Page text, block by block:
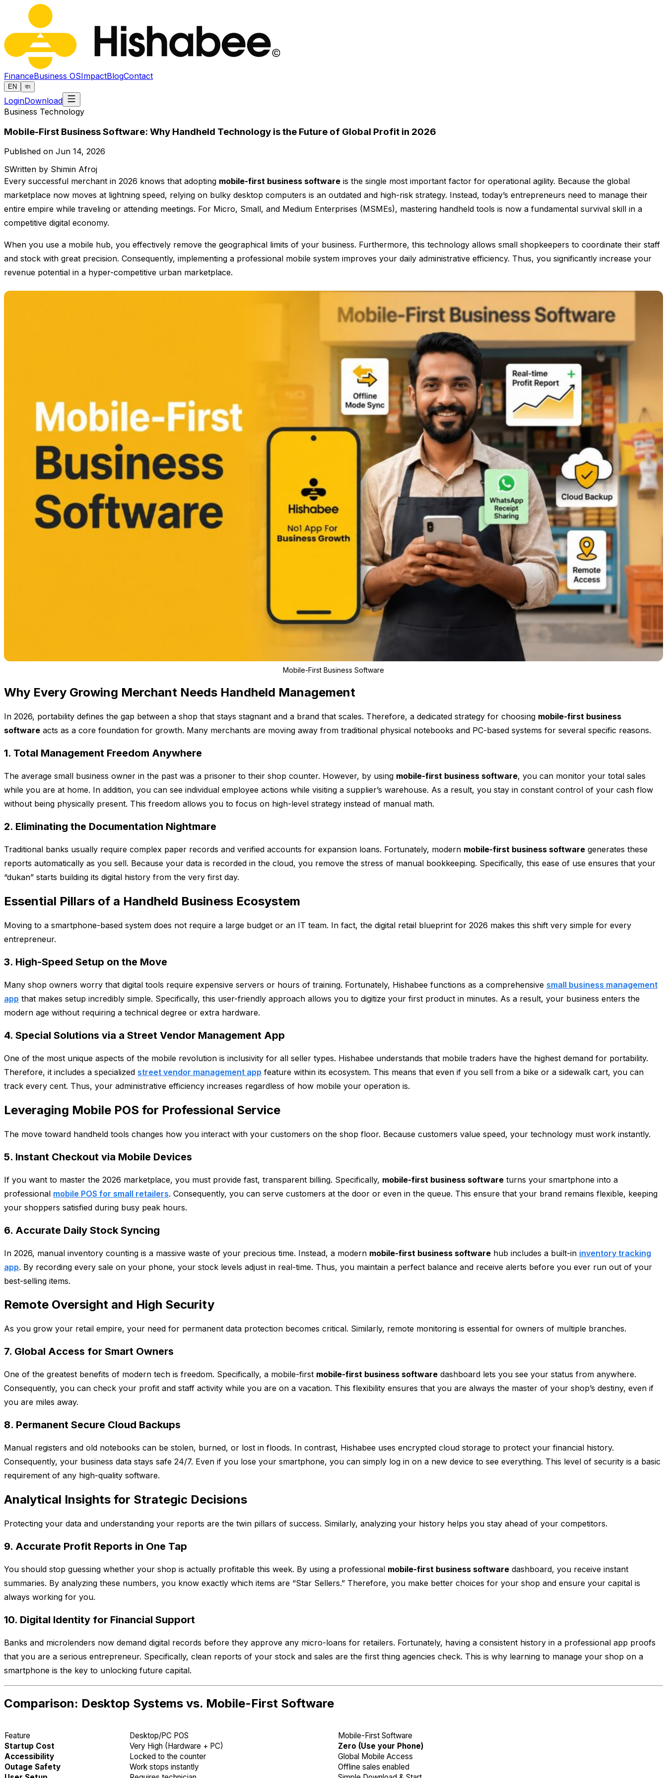
FinanceBusiness OSImpactBlogContact
EN বাং
LoginDownload
Business Technology
Mobile-First Business Software: Why Handheld Technology is the Future of Global Profit in 2026
Published on Jun 14, 2026
SWritten by Shimin Afroj
Every successful merchant in 2026 knows that adopting mobile-first business software is the single most important factor for operational agility. Because the global
marketplace now moves at lightning speed, relying on bulky desktop computers is an outdated and high-risk strategy. Instead, today’s entrepreneurs need to manage their
entire empire while traveling or attending meetings. For Micro, Small, and Medium Enterprises (MSMEs), mastering handheld tools is now a fundamental survival skill in a
competitive digital economy.
When you use a mobile hub, you effectively remove the geographical limits of your business. Furthermore, this technology allows small shopkeepers to coordinate their staff
and stock with great precision. Consequently, implementing a professional mobile system improves your daily administrative efficiency. Thus, you significantly increase your
revenue potential in a hyper-competitive urban marketplace.
Mobile-First Business Software
Why Every Growing Merchant Needs Handheld Management
In 2026, portability defines the gap between a shop that stays stagnant and a brand that scales. Therefore, a dedicated strategy for choosing mobile-first business
software acts as a core foundation for growth. Many merchants are moving away from traditional physical notebooks and PC-based systems for several specific reasons.
1. Total Management Freedom Anywhere
The average small business owner in the past was a prisoner to their shop counter. However, by using mobile-first business software, you can monitor your total sales
while you are at home. In addition, you can see individual employee actions while visiting a supplier’s warehouse. As a result, you stay in constant control of your cash flow
without being physically present. This freedom allows you to focus on high-level strategy instead of manual math.
2. Eliminating the Documentation Nightmare
Traditional banks usually require complex paper records and verified accounts for expansion loans. Fortunately, modern mobile-first business software generates these
reports automatically as you sell. Because your data is recorded in the cloud, you remove the stress of manual bookkeeping. Specifically, this ease of use ensures that your
“dukan” starts building its digital history from the very first day.
Essential Pillars of a Handheld Business Ecosystem
Moving to a smartphone-based system does not require a large budget or an IT team. In fact, the digital retail blueprint for 2026 makes this shift very simple for every
entrepreneur.
3. High-Speed Setup on the Move
Many shop owners worry that digital tools require expensive servers or hours of training. Fortunately, Hishabee functions as a comprehensive small business management
app that makes setup incredibly simple. Specifically, this user-friendly approach allows you to digitize your first product in minutes. As a result, your business enters the
modern age without requiring a technical degree or extra hardware.
4. Special Solutions via a Street Vendor Management App
One of the most unique aspects of the mobile revolution is inclusivity for all seller types. Hishabee understands that mobile traders have the highest demand for portability.
Therefore, it includes a specialized street vendor management app feature within its ecosystem. This means that even if you sell from a bike or a sidewalk cart, you can
track every cent. Thus, your administrative efficiency increases regardless of how mobile your operation is.
Leveraging Mobile POS for Professional Service
The move toward handheld tools changes how you interact with your customers on the shop floor. Because customers value speed, your technology must work instantly.
5. Instant Checkout via Mobile Devices
If you want to master the 2026 marketplace, you must provide fast, transparent billing. Specifically, mobile-first business software turns your smartphone into a
professional mobile POS for small retailers. Consequently, you can serve customers at the door or even in the queue. This ensure that your brand remains flexible, keeping
your shoppers satisfied during busy peak hours.
6. Accurate Daily Stock Syncing
In 2026, manual inventory counting is a massive waste of your precious time. Instead, a modern mobile-first business software hub includes a built-in inventory tracking
app. By recording every sale on your phone, your stock levels adjust in real-time. Thus, you maintain a perfect balance and receive alerts before you ever run out of your
best-selling items.
Remote Oversight and High Security
As you grow your retail empire, your need for permanent data protection becomes critical. Similarly, remote monitoring is essential for owners of multiple branches.
7. Global Access for Smart Owners
One of the greatest benefits of modern tech is freedom. Specifically, a mobile-first mobile-first business software dashboard lets you see your status from anywhere.
Consequently, you can check your profit and staff activity while you are on a vacation. This flexibility ensures that you are always the master of your shop’s destiny, even if
you are miles away.
8. Permanent Secure Cloud Backups
Manual registers and old notebooks can be stolen, burned, or lost in floods. In contrast, Hishabee uses encrypted cloud storage to protect your financial history.
Consequently, your business data stays safe 24/7. Even if you lose your smartphone, you can simply log in on a new device to see everything. This level of security is a basic
requirement of any high-quality software.
Analytical Insights for Strategic Decisions
Protecting your data and understanding your reports are the twin pillars of success. Similarly, analyzing your history helps you stay ahead of your competitors.
9. Accurate Profit Reports in One Tap
You should stop guessing whether your shop is actually profitable this week. By using a professional mobile-first business software dashboard, you receive instant
summaries. By analyzing these numbers, you know exactly which items are “Star Sellers.” Therefore, you make better choices for your shop and ensure your capital is
always working for you.
10. Digital Identity for Financial Support
Banks and microlenders now demand digital records before they approve any micro-loans for retailers. Fortunately, having a consistent history in a professional app proofs
that you are a serious entrepreneur. Specifically, clean reports of your stock and sales are the first thing agencies check. This is why learning to manage your shop on a
smartphone is the key to unlocking future capital.
Comparison: Desktop Systems vs. Mobile-First Software
Feature Desktop/PC POS
Mobile-First Software
Startup Cost
Very High (Hardware + PC)
Zero (Use your Phone)
Accessibility
Locked to the counter
Global Mobile Access
Outage Safety
Work stops instantly
Offline sales enabled